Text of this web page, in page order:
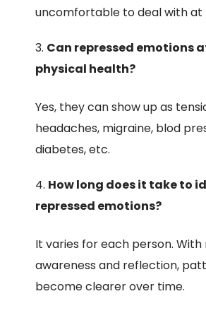
uncomfortable to deal with at
Can repressed emotions
physical health?
Yes, they can show up as
headaches, migraine, blod
diabetes, etc.
How long does it take to
repressed emotions?
It varies for each person. With
awareness and reflection,
become clearer over time.